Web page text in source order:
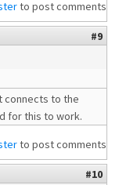
to post comments
#9
connects to the
for this to work.
to post comments
#10